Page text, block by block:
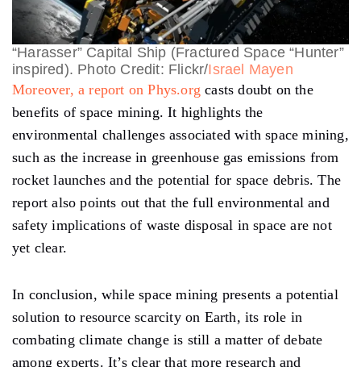
“Harasser” Capital Ship (Fractured Space “Hunter”
inspired). Photo Credit: Flickr/Israel Mayen
Moreover, a report on Phys.orgcasts doubt on the
benefits of space mining. It highlights the
environmental challenges associated with space mining,
such as the increase in greenhouse gas emissions from
rocket launches and the potential for space debris. The
report also points out that the full environmental and
safety implications of waste disposal in space are not
yet clear.
In conclusion, while space mining presents a potential
solution to resource scarcity on Earth, its role in
combating climate change is still a matter of debate
among experts. It’s clear that more research and